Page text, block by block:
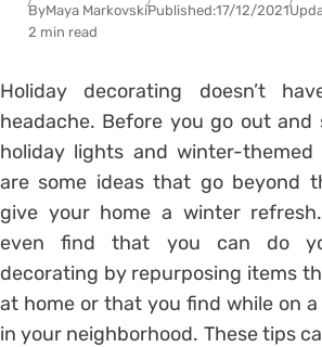
ByMaya MarkovskiPublished:17/12/2021
2 min read
Holiday decorating doesn’t
headache. Before you go out and
holiday lights and winter-themed
are some ideas that go beyond
give your home a winter
even find that you can do
decorating by repurposing items
at home or that you find while on
in your neighborhood. These tips